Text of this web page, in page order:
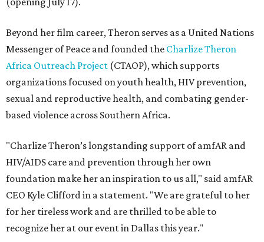
Beyond her film career, Theron serves as a United Nations
Messenger of Peace and founded the Charlize Theron
Africa Outreach Project (CTAOP), which supports
organizations focused on youth health, HIV prevention,
sexual and reproductive health, and combating gender-
based violence across Southern Africa.
"Charlize Theron’s longstanding support of amfAR and
HIV/AIDS care and prevention through her own
foundation make her an inspiration to us all," said amfAR
CEO Kyle Clifford in a statement. "We are grateful to her
for her tireless work and are thrilled to be able to
recognize her at our event in Dallas this year."